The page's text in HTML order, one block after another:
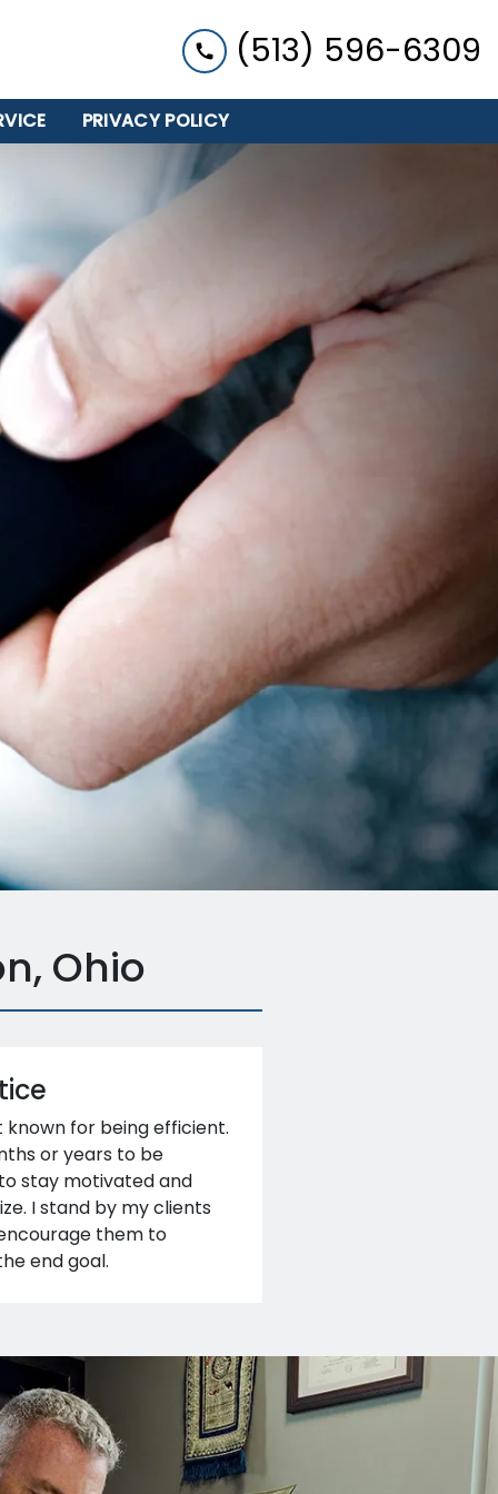
(513) 596-6309
PRIVACY POLICY
Ohio
known for being efficient.
or years to be
stay motivated and
I stand by my clients
them to
end goal.